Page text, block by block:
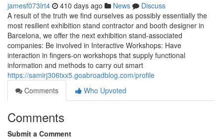
jamesf073lrt4 410 days ago News
Discuss
A result of the truth we find ourselves as possibly essentially the
most resilient exhibition stand contractor and booth designer in
Barcelona, we offer the next exhibition stand-associated
companies: Be involved in Interactive Workshops: Have
interaction in fingers-on workshops that supply functional
information and methods to carry out smart
https://samirj306txx5.goabroadblog.com/profile
Comments
Who Upvoted
Comments
Submit a Comment